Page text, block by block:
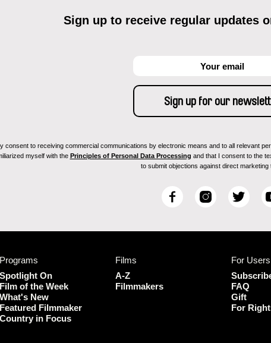
Sign up to receive regular updates
consent to receiving commercial communications by electronic means and to all relevant
myself with the Principles of Personal Data Processing and that I consent to the
to submit objections against direct marketing
F
I
T
e
r
Programs
Spotlight On
Film of the Week
What's New
Featured Filmmaker
Country in Focus
Films
A-Z
Filmmakers
For Users
FAQ
Gift
For